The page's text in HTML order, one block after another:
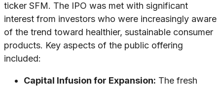
ticker SFM. The IPO was met with significant
interest from investors who were increasingly aware
of the trend toward healthier, sustainable consumer
products. Key aspects of the public offering
included:
Capital Infusion for Expansion: The fresh